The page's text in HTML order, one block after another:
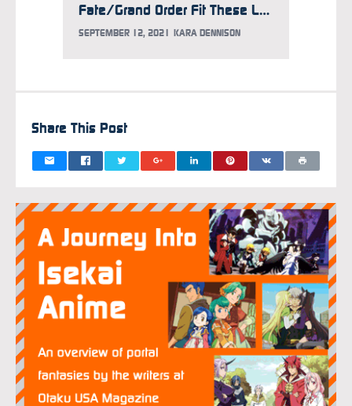
Fate/Grand Order Fit These Larger-Than-Life Things Onstage
SEPTEMBER 12, 2021 KARA DENNISON
Share This Post